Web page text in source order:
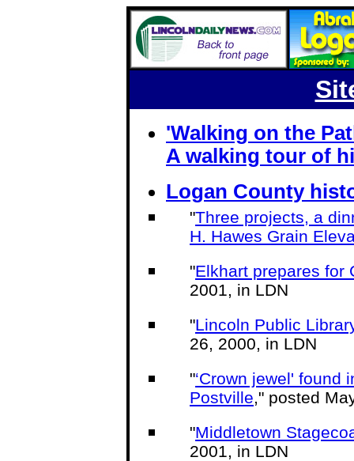
'Walking on the
A walking tour of
Logan County
"Three projects, a
H. Hawes Grain
"Elkhart prepares for
2001, in LDN
"Lincoln Public
26, 2000, in LDN
"‘Crown jewel'
Postville," posted
"Middletown
2001, in LDN